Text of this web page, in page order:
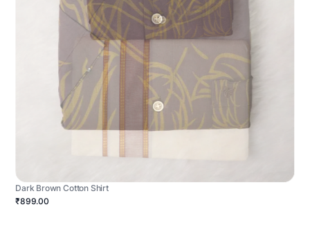
Dark Brown Cotton Shirt
₹899.00